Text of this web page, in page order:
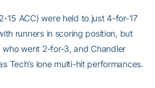
15 ACC) were held to just 4-for-17
runners in scoring position, but
who went 2-for-3, and Chandler
Tech’s lone multi-hit performances.